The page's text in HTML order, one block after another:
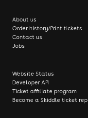
About us
Order history/Print tickets
Contact us
Jobs
Website Status
Developer API
Ticket affiliate program
Become a Skiddle ticket rep